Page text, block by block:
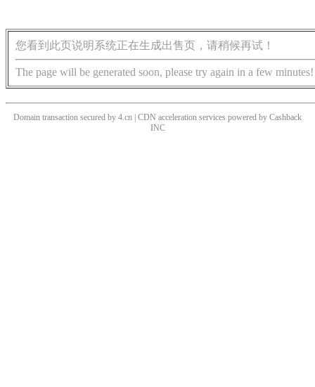
您看到此页说明系统正在生成出售页，请稍候再试！
The page will be generated soon, please try again in a few minutes!
Domain transaction secured by 4.cn | CDN acceleration services powered by Cashback
INC